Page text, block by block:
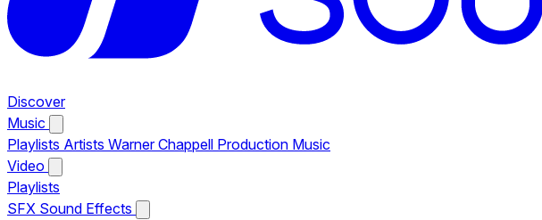
Discover
Music
Playlists Artists Warner Chappell Production Music
Video
Playlists
SFX Sound Effects